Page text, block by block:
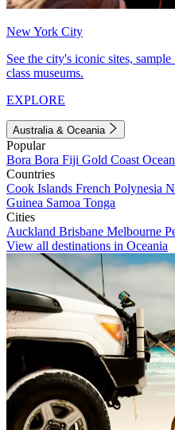
New York City
See the city's iconic sites,
class museums.
EXPLORE
Australia & Oceania
Popular
Bora Bora Fiji Gold Coast
Countries
Cook Islands French Polynesia
Guinea Samoa Tonga
Cities
Auckland Brisbane Melbourne
View all destinations in Oceania